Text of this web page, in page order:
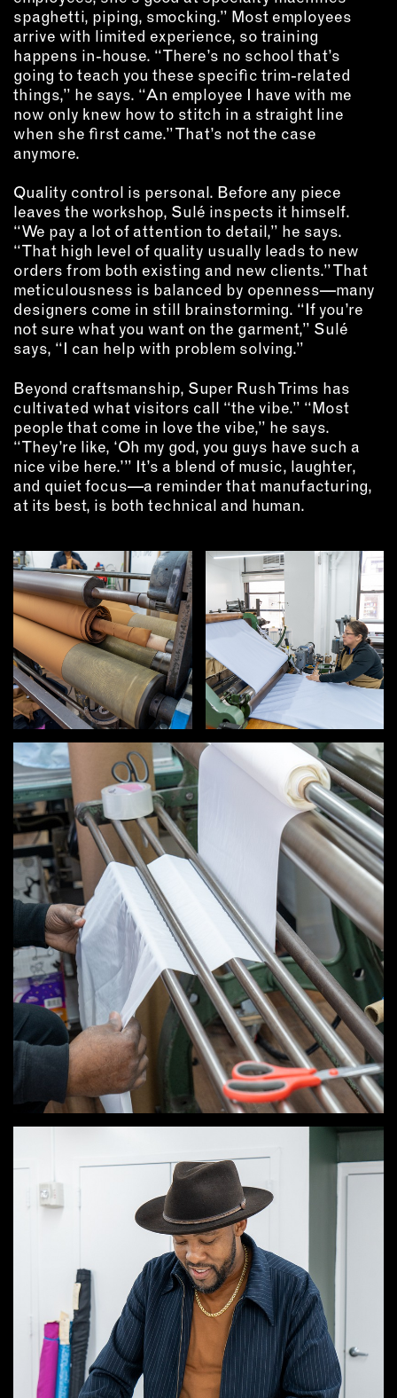
spaghetti, piping, smocking.” Most employees
arrive with limited experience, so training
happens in-house. “There’s no school that’s
going to teach you these specific trim-related
things,” he says. “An employee I have with me
now only knew how to stitch in a straight line
when she first came.” That’s not the case
anymore.
Quality control is personal. Before any piece
leaves the workshop, Sulé inspects it himself.
“We pay a lot of attention to detail,” he says.
“That high level of quality usually leads to new
orders from both existing and new clients.” That
meticulousness is balanced by openness—many
designers come in still brainstorming. “If you’re
not sure what you want on the garment,” Sulé
says, “I can help with problem solving.”
Beyond craftsmanship, Super Rush Trims has
cultivated what visitors call “the vibe.” “Most
people that come in love the vibe,” he says.
“They’re like, ‘Oh my god, you guys have such a
nice vibe here.’” It’s a blend of music, laughter,
and quiet focus—a reminder that manufacturing,
at its best, is both technical and human.